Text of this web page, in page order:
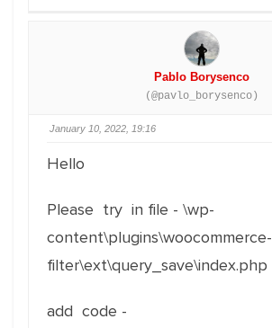
Pablo Borysenco
(@pavlo_borysenco)
January 10, 2022, 19:16
Hello
Please try in file - \wp-
filter\ext\query_save\index.php
add code -